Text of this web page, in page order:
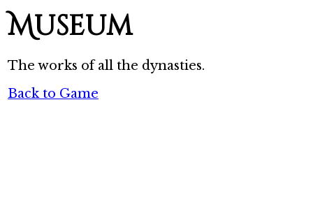
Museum
The works of all the dynasties.
Back to Game